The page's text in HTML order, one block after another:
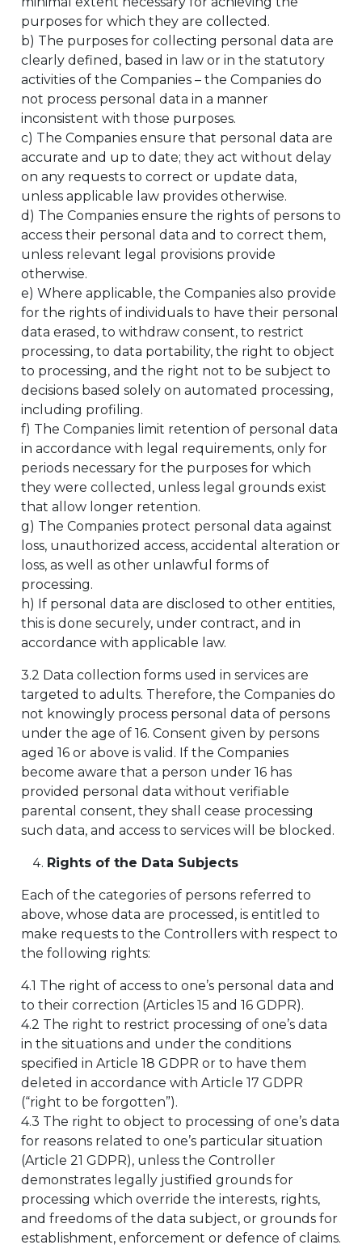
purposes for which they are collected.
b) The purposes for collecting personal data are
clearly defined, based in law or in the statutory
activities of the Companies – the Companies do
not process personal data in a manner
inconsistent with those purposes.
c) The Companies ensure that personal data are
accurate and up to date; they act without delay
on any requests to correct or update data,
unless applicable law provides otherwise.
d) The Companies ensure the rights of persons to
access their personal data and to correct them,
unless relevant legal provisions provide
otherwise.
e) Where applicable, the Companies also provide
for the rights of individuals to have their personal
data erased, to withdraw consent, to restrict
processing, to data portability, the right to object
to processing, and the right not to be subject to
decisions based solely on automated processing,
including profiling.
f) The Companies limit retention of personal data
in accordance with legal requirements, only for
periods necessary for the purposes for which
they were collected, unless legal grounds exist
that allow longer retention.
g) The Companies protect personal data against
loss, unauthorized access, accidental alteration or
loss, as well as other unlawful forms of
processing.
h) If personal data are disclosed to other entities,
this is done securely, under contract, and in
accordance with applicable law.
3.2 Data collection forms used in services are
targeted to adults. Therefore, the Companies do
not knowingly process personal data of persons
under the age of 16. Consent given by persons
aged 16 or above is valid. If the Companies
become aware that a person under 16 has
provided personal data without verifiable
parental consent, they shall cease processing
such data, and access to services will be blocked.
Rights of the Data Subjects
Each of the categories of persons referred to
above, whose data are processed, is entitled to
make requests to the Controllers with respect to
the following rights:
4.1 The right of access to one’s personal data and
to their correction (Articles 15 and 16 GDPR).
4.2 The right to restrict processing of one’s data
in the situations and under the conditions
specified in Article 18 GDPR or to have them
deleted in accordance with Article 17 GDPR
(“right to be forgotten”).
4.3 The right to object to processing of one’s data
for reasons related to one’s particular situation
(Article 21 GDPR), unless the Controller
demonstrates legally justified grounds for
processing which override the interests, rights,
and freedoms of the data subject, or grounds for
establishment, enforcement or defence of claims.